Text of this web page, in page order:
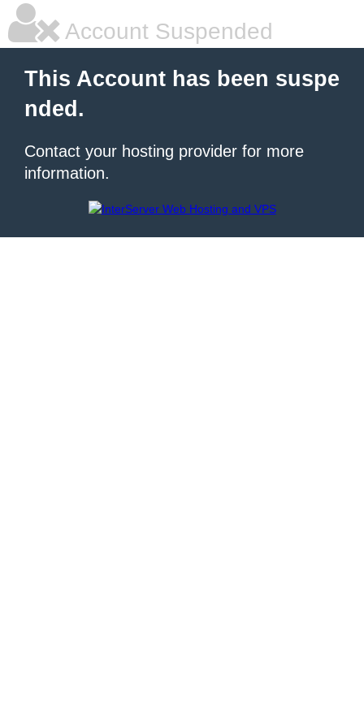
Account Suspended
This Account has been suspe
nded.
Contact your hosting provider for more
information.